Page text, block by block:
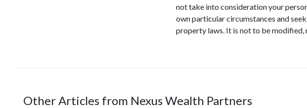
not take into consideration your
own particular circumstances and
property laws. It is not to be
Other Articles from Nexus Wealth Partners